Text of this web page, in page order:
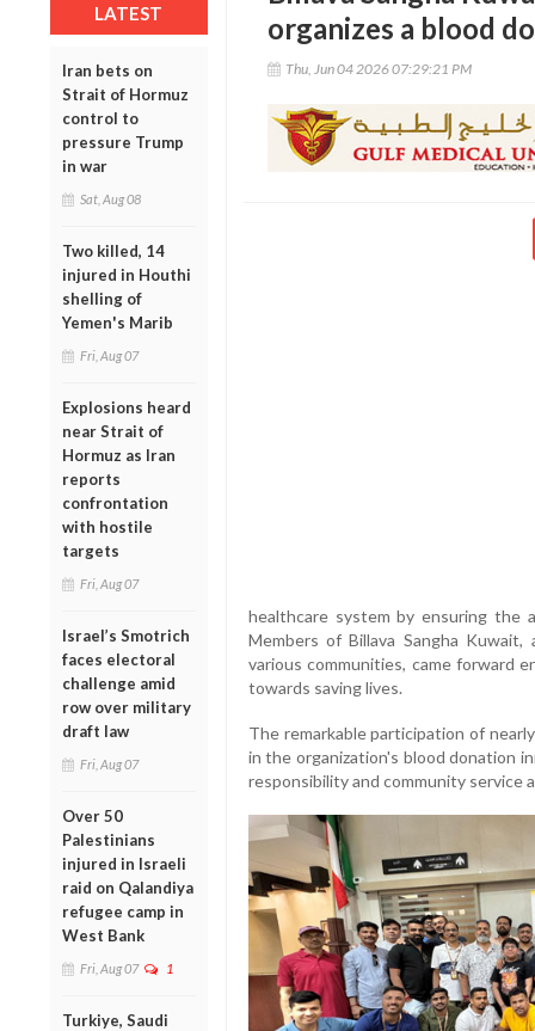
LATEST
Iran bets on
Strait of Hormuz
control to
pressure Trump
in war
Sat, Aug 08
Two killed, 14
injured in Houthi
shelling of
Yemen's Marib
Fri, Aug 07
Explosions heard
near Strait of
Hormuz as Iran
reports
confrontation
with hostile
targets
Fri, Aug 07
Israel’s Smotrich
faces electoral
challenge amid
row over military
draft law
Fri, Aug 07
Over 50
Palestinians
injured in Israeli
raid on Qalandiya
refugee camp in
West Bank
Fri, Aug 07 1
Turkiye, Saudi
organizes a blood
Thu, Jun 04 2026 07:29:21 PM
healthcare system by ensuring the
Members of Billava Sangha
various communities, came forward
towards saving lives.
The remarkable participation of
in the organization's blood donation
responsibility and community service